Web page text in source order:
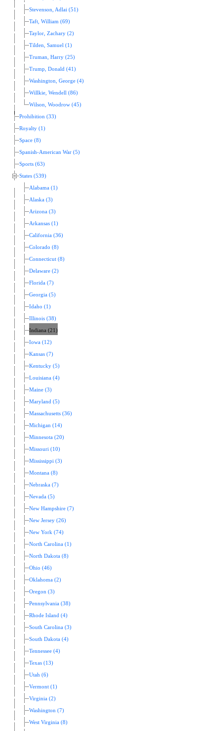
Stevenson, Adlai (51)
Taft, William (69)
Taylor, Zachary (2)
Tilden, Samuel (1)
Truman, Harry (25)
Trump, Donald (41)
Washington, George (4)
Willkie, Wendell (86)
Wilson, Woodrow (45)
Prohibition (33)
Royalty (1)
Space (8)
Spanish-American War (5)
Sports (63)
States (539)
Alabama (1)
Alaska (3)
Arizona (3)
Arkansas (1)
California (36)
Colorado (8)
Connecticut (8)
Delaware (2)
Florida (7)
Georgia (5)
Idaho (1)
Illinois (38)
Indiana (21)
Iowa (12)
Kansas (7)
Kentucky (5)
Louisiana (4)
Maine (3)
Maryland (5)
Massachusetts (36)
Michigan (14)
Minnesota (20)
Missouri (10)
Mississippi (3)
Montana (8)
Nebraska (7)
Nevada (5)
New Hampshire (7)
New Jersey (26)
New York (74)
North Carolina (1)
North Dakota (8)
Ohio (46)
Oklahoma (2)
Oregon (3)
Pennsylvania (38)
Rhode Island (4)
South Carolina (3)
South Dakota (4)
Tennessee (4)
Texas (13)
Utah (6)
Vermont (1)
Virginia (2)
Washington (7)
West Virginia (8)